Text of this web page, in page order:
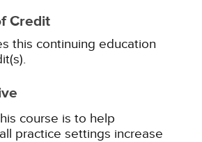
Credit
this continuing education
course is to help
practice settings increase